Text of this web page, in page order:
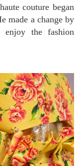
couture began
made a change by
enjoy the fashion